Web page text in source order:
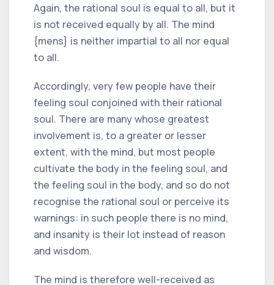
Again, the rational soul is equal to all, but it
is not received equally by all. The mind
{mens} is neither impartial to all nor equal
to all.
Accordingly, very few people have their
feeling soul conjoined with their rational
soul. There are many whose greatest
involvement is, to a greater or lesser
extent, with the mind, but most people
cultivate the body in the feeling soul, and
the feeling soul in the body, and so do not
recognise the rational soul or perceive its
warnings: in such people there is no mind,
and insanity is their lot instead of reason
and wisdom.
The mind is therefore well-received as